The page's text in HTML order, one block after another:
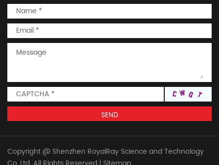
Copyright @ Shenzhen RoyalRay Science and Technology